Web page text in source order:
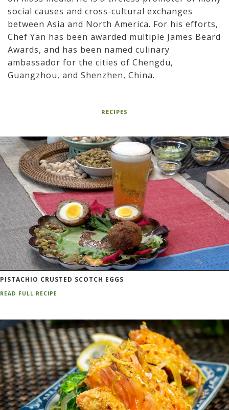
social causes and cross-cultural exchanges
between Asia and North America. For his efforts,
Chef Yan has been awarded multiple James Beard
Awards, and has been named culinary
ambassador for the cities of Chengdu,
Guangzhou, and Shenzhen, China.
RECIPES
PISTACHIO CRUSTED SCOTCH EGGS
READ FULL RECIPE